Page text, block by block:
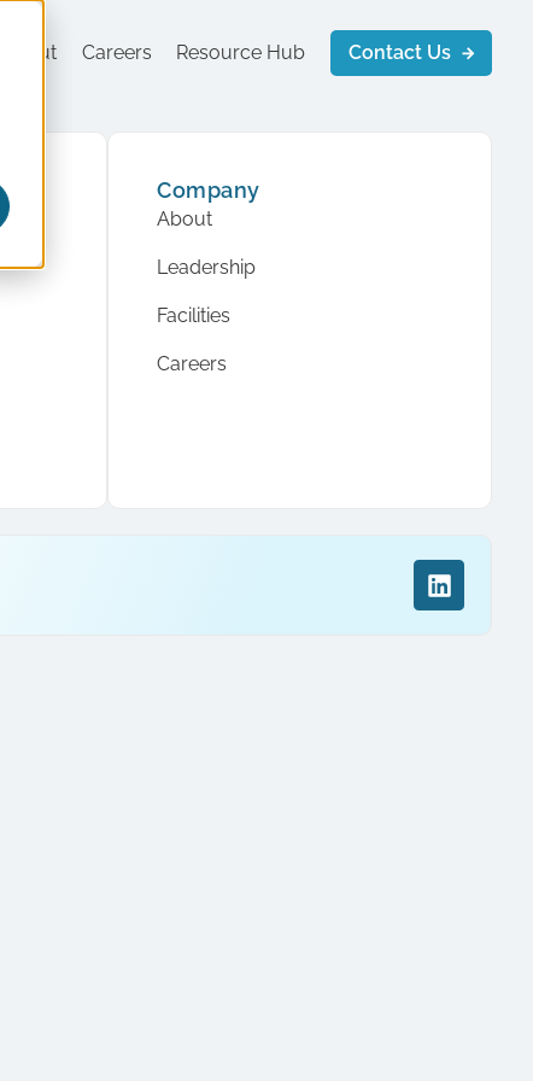
About Careers Resource Hub Contact Us
Company
About
Leadership
Facilities
Careers